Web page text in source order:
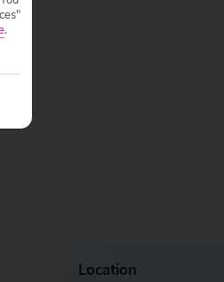
Location
.